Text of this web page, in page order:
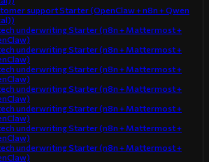
support Starter (OpenClaw + n8n + Qwen
underwriting Starter (n8n + Mattermost +
underwriting Starter (n8n + Mattermost +
underwriting Starter (n8n + Mattermost +
underwriting Starter (n8n + Mattermost +
underwriting Starter (n8n + Mattermost +
underwriting Starter (n8n + Mattermost +
underwriting Starter (n8n + Mattermost +